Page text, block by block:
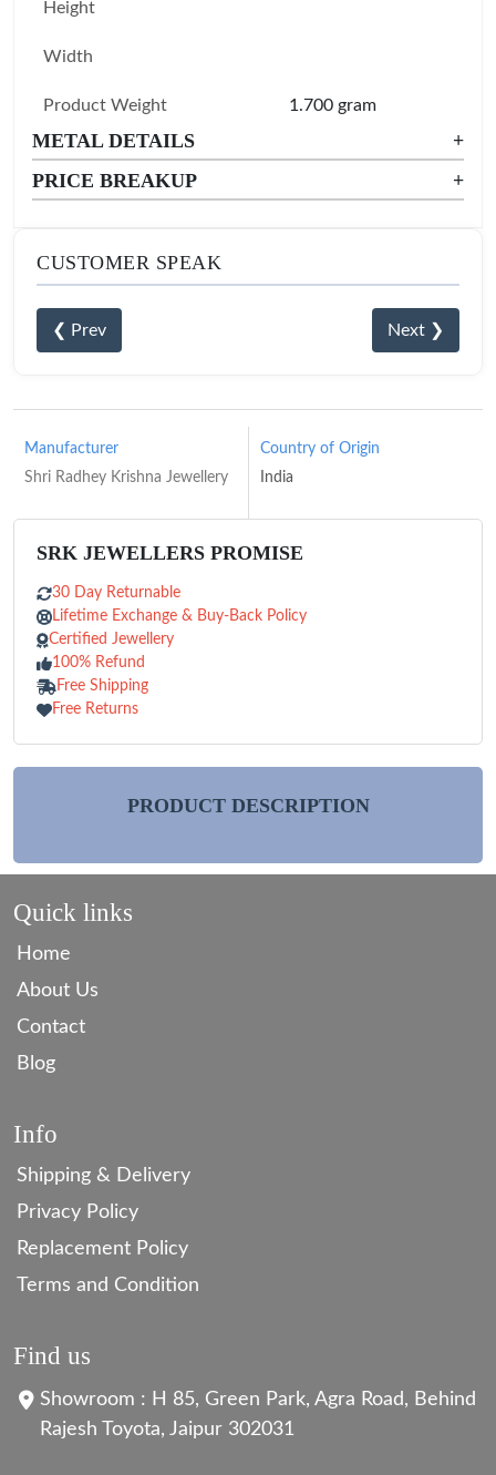
Height
Width
Product Weight 1.700 gram
METAL DETAILS
+
PRICE BREAKUP
+
CUSTOMER SPEAK
❮ Prev Next ❯
Manufacturer
Shri Radhey Krishna Jewellery
Country of Origin
India
SRK JEWELLERS PROMISE
30 Day Returnable
Lifetime Exchange & Buy-Back Policy
Certified Jewellery
100% Refund
Free Shipping
Free Returns
PRODUCT DESCRIPTION
Quick links
Home
About Us
Contact
Blog
Info
Shipping & Delivery
Privacy Policy
Replacement Policy
Terms and Condition
Find us
Showroom : H 85, Green Park, Agra Road, Behind
Rajesh Toyota, Jaipur 302031